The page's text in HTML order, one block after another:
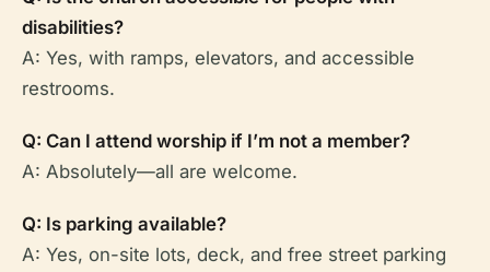
disabilities?
A: Yes, with ramps, elevators, and accessible
restrooms.
Q: Can I attend worship if I’m not a member?
A: Absolutely—all are welcome.
Q: Is parking available?
A: Yes, on-site lots, deck, and free street parking